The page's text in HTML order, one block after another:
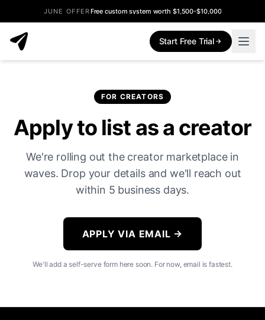
JUNE OFFERFree custom system worth $1,500-$10,000
Start Free Trial
FOR CREATORS
Apply to list as a creator
We're rolling out the creator marketplace in
waves. Drop your details and we'll reach out
within 5 business days.
APPLY VIA EMAIL →
We'll add a self-serve form here soon. For now, email is fastest.